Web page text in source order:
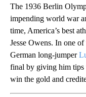
The 1936 Berlin
impending world war
time, America’s best
Jesse Owens. In one
German long-jumper
final by giving him tips
win the gold and